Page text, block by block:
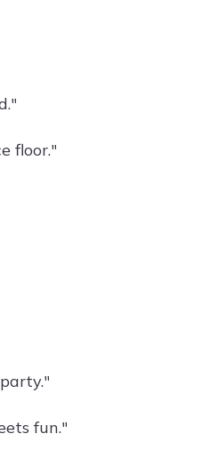
floor."
fun."